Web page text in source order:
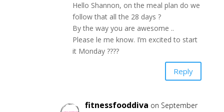
Hello Shannon, on the meal plan do we
follow that all the 28 days ?
By the way you are awesome ..
Please le me know. I’m excited to start
it Monday ????
Reply
fitnessfooddiva on September